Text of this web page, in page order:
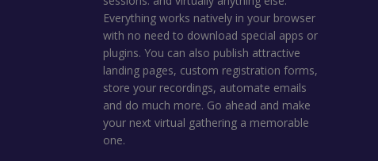
Everything works natively in your browser
with no need to download special apps or
plugins. You can also publish attractive
landing pages, custom registration forms,
store your recordings, automate emails
and do much more. Go ahead and make
your next virtual gathering a memorable
one.